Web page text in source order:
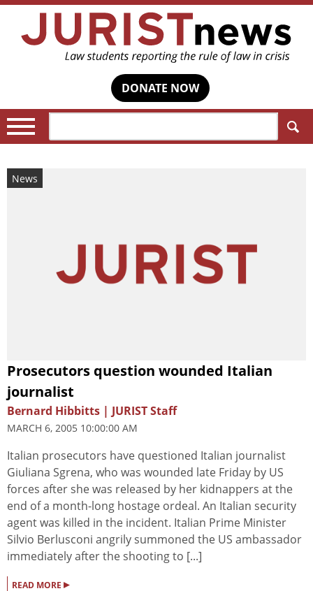
DONATE NOW
News
Prosecutors question wounded Italian
journalist
Bernard Hibbitts | JURIST Staff
MARCH 6, 2005 10:00:00 AM
Italian prosecutors have questioned Italian journalist
Giuliana Sgrena, who was wounded late Friday by US
forces after she was released by her kidnappers at the
end of a month-long hostage ordeal. An Italian security
agent was killed in the incident. Italian Prime Minister
Silvio Berlusconi angrily summoned the US ambassador
immediately after the shooting to [...]
READ MORE ▸